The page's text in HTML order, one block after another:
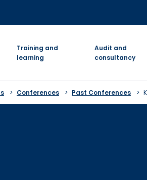
Training and
learning
Audit and
consultancy
Conferences Past Conferences